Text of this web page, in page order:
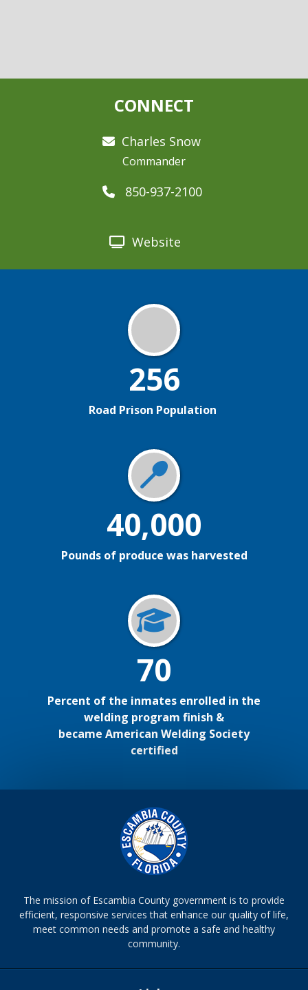
CONNECT
Charles Snow
Commander
850-937-2100
Website
256
Road Prison Population
40,000
Pounds of produce was harvested
70
Percent of the inmates enrolled in the
welding program finish &
became American Welding Society
certified
The mission of Escambia County government is to provide
efficient, responsive services that enhance our quality of life,
meet common needs and promote a safe and healthy
community.